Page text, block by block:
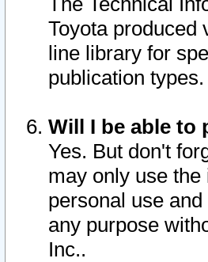
Toyota produced
line library for
publication types.
Will I be able to
Yes. But don't
may only use
personal use
any purpose
Inc..